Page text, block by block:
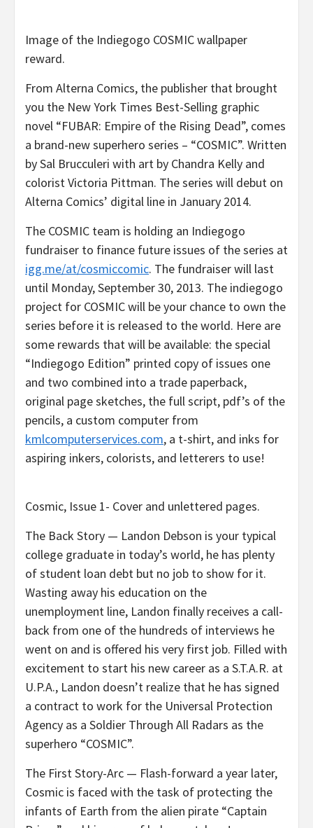
Image of the Indiegogo COSMIC wallpaper
reward.
From Alterna Comics, the publisher that brought
you the New York Times Best-Selling graphic
novel “FUBAR: Empire of the Rising Dead”, comes
a brand-new superhero series – “COSMIC”. Written
by Sal Brucculeri with art by Chandra Kelly and
colorist Victoria Pittman. The series will debut on
Alterna Comics’ digital line in January 2014.
The COSMIC team is holding an Indiegogo
fundraiser to finance future issues of the series at
igg.me/at/cosmiccomic. The fundraiser will last
until Monday, September 30, 2013. The indiegogo
project for COSMIC will be your chance to own the
series before it is released to the world. Here are
some rewards that will be available: the special
“Indiegogo Edition” printed copy of issues one
and two combined into a trade paperback,
original page sketches, the full script, pdf’s of the
pencils, a custom computer from
kmlcomputerservices.com, a t-shirt, and inks for
aspiring inkers, colorists, and letterers to use!
Cosmic, Issue 1- Cover and unlettered pages.
The Back Story — Landon Debson is your typical
college graduate in today’s world, he has plenty
of student loan debt but no job to show for it.
Wasting away his education on the
unemployment line, Landon finally receives a call-
back from one of the hundreds of interviews he
went on and is offered his very first job. Filled with
excitement to start his new career as a S.T.A.R. at
U.P.A., Landon doesn’t realize that he has signed
a contract to work for the Universal Protection
Agency as a Soldier Through All Radars as the
superhero “COSMIC”.
The First Story-Arc — Flash-forward a year later,
Cosmic is faced with the task of protecting the
infants of Earth from the alien pirate “Captain